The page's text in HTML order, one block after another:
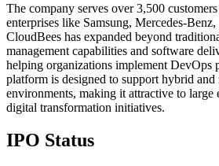
The company serves over 3,500
enterprises like Samsung, Mercedes-
CloudBees has expanded beyond
management capabilities and software
helping organizations implement DevOps
platform is designed to support hybrid
environments, making it attractive to large
digital transformation initiatives.
IPO Status